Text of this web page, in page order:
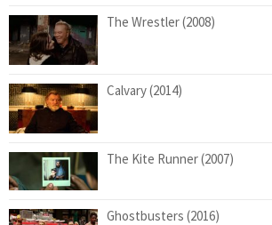
The Wrestler (2008)
Calvary (2014)
The Kite Runner (2007)
Ghostbusters (2016)